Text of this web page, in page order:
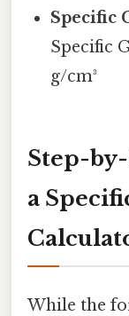
Specific
Specific
g/cm³
Step-
a
While the